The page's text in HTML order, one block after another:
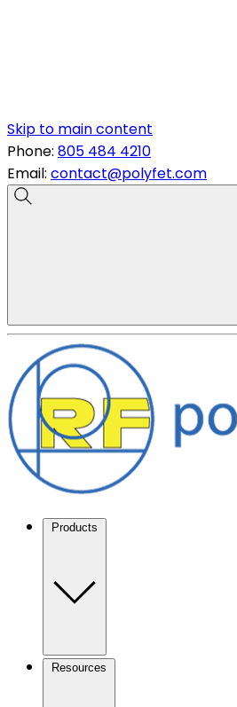
Skip to main content
Phone: 805 484 4210
Email: contact@polyfet.com